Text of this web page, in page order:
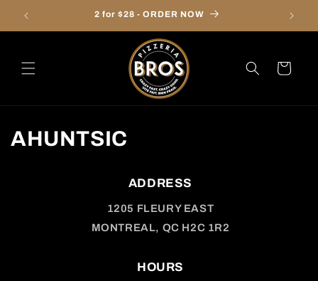
Skip to
content
2 for $28 - ORDER NOW
Cart
AHUNTSIC
ADDRESS
1205 FLEURY EAST
MONTREAL, QC H2C 1R2
HOURS